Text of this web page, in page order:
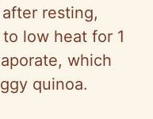
resting,
low heat for 1
which
quinoa.